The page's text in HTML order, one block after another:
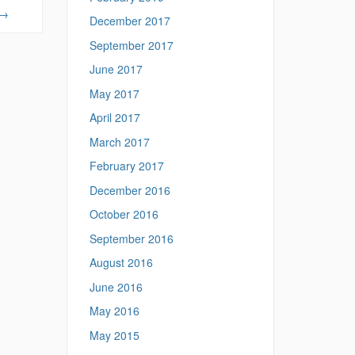
December 2017
September 2017
June 2017
May 2017
April 2017
March 2017
February 2017
December 2016
October 2016
September 2016
August 2016
June 2016
May 2016
May 2015